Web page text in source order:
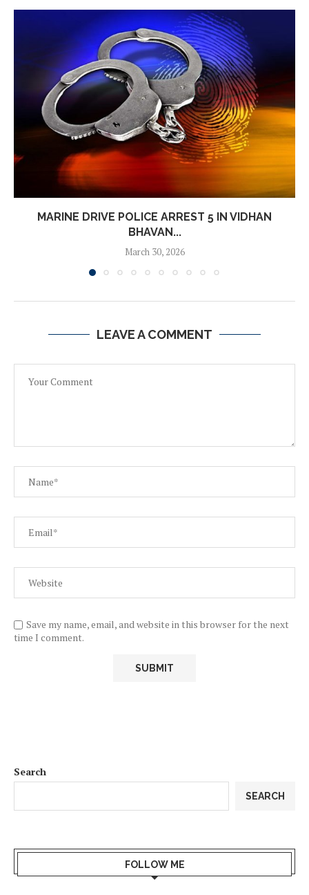
MARINE DRIVE POLICE ARREST 5 IN VIDHAN
BHAVAN...
March 30, 2026
LEAVE A COMMENT
Save my name, email, and website in this browser for the next
time I comment.
Search
SEARCH
FOLLOW ME